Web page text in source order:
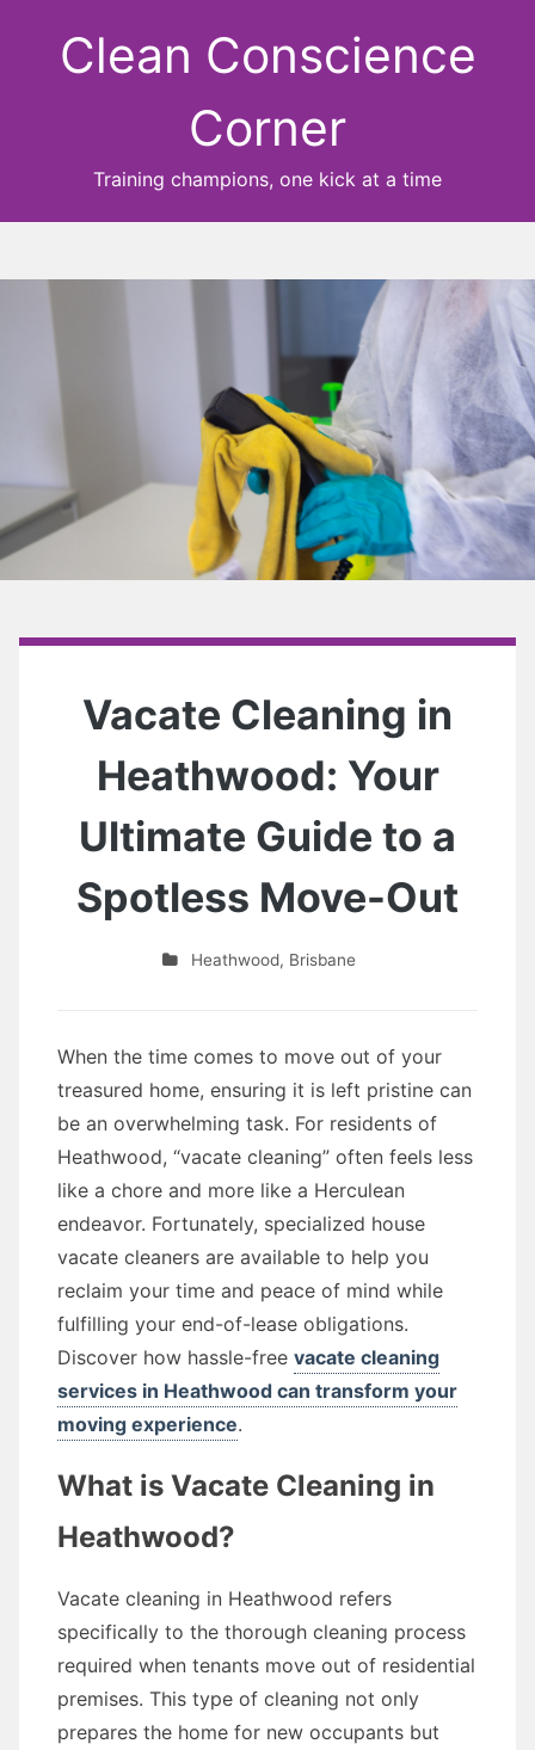
Clean Conscience
Corner
Training champions, one kick at a time
Vacate Cleaning in
Heathwood: Your
Ultimate Guide to a
Spotless Move-Out
Heathwood, Brisbane
When the time comes to move out of your
treasured home, ensuring it is left pristine can
be an overwhelming task. For residents of
Heathwood, “vacate cleaning” often feels less
like a chore and more like a Herculean
endeavor. Fortunately, specialized house
vacate cleaners are available to help you
reclaim your time and peace of mind while
fulfilling your end-of-lease obligations.
Discover how hassle-free vacate cleaning
services in Heathwood can transform your
moving experience.
What is Vacate Cleaning in
Heathwood?
Vacate cleaning in Heathwood refers
specifically to the thorough cleaning process
required when tenants move out of residential
premises. This type of cleaning not only
prepares the home for new occupants but